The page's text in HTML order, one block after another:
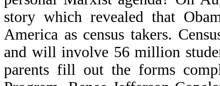
story which revealed that
America as census takers.
and will involve 56 million
parents fill out the forms